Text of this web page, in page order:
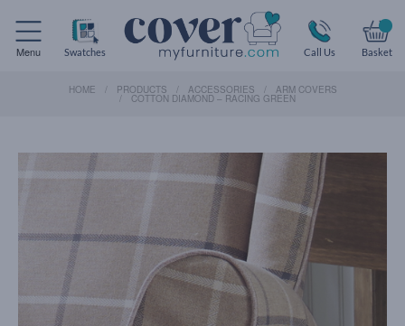
Menu Swatches Call Us Basket
HOME PRODUCTS ACCESSORIES ARM COVERS
COTTON DIAMOND – RACING GREEN